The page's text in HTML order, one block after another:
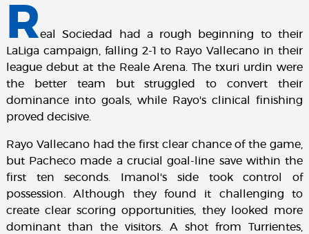
Real Sociedad had a rough beginning to their
LaLiga campaign, falling 2-1 to Rayo Vallecano in their
league debut at the Reale Arena. The txuri urdin were
the better team but struggled to convert their
dominance into goals, while Rayo's clinical finishing
proved decisive.
Rayo Vallecano had the first clear chance of the game,
but Pacheco made a crucial goal-line save within the
first ten seconds. Imanol's side took control of
possession. Although they found it challenging to
create clear scoring opportunities, they looked more
dominant than the visitors. A shot from Turrientes,